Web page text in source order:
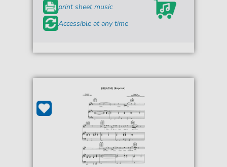
print sheet music
Accessible at any time